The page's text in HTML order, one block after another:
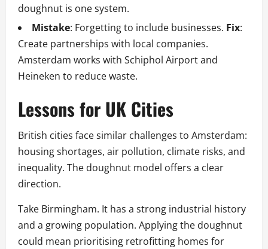
doughnut is one system.
Mistake: Forgetting to include businesses. Fix:
Create partnerships with local companies.
Amsterdam works with Schiphol Airport and
Heineken to reduce waste.
Lessons for UK Cities
British cities face similar challenges to Amsterdam:
housing shortages, air pollution, climate risks, and
inequality. The doughnut model offers a clear
direction.
Take Birmingham. It has a strong industrial history
and a growing population. Applying the doughnut
could mean prioritising retrofitting homes for